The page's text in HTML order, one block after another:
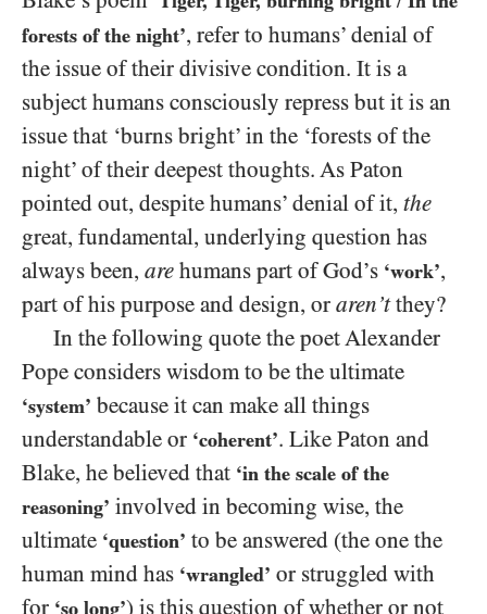
forests of the night’, refer to humans’ denial of
the issue of their divisive condition. It is a
subject humans consciously repress but it is an
issue that ‘burns bright’ in the ‘forests of the
night’ of their deepest thoughts. As Paton
pointed out, despite humans’ denial of it, the
great, fundamental, underlying question has
always been, are humans part of God’s ‘work’,
part of his purpose and design, or aren’tthey?
In the following quote the poet Alexander
Pope considers wisdom to be the ultimate
‘system’ because it can make all things
understandable or ‘coherent’. Like Paton and
Blake, he believed that ‘in the scale of the
reasoning’ involved in becoming wise, the
ultimate ‘question’ to be answered (the one the
human mind has ‘wrangled’ or struggled with
for ‘so long’) is this question of whether or not